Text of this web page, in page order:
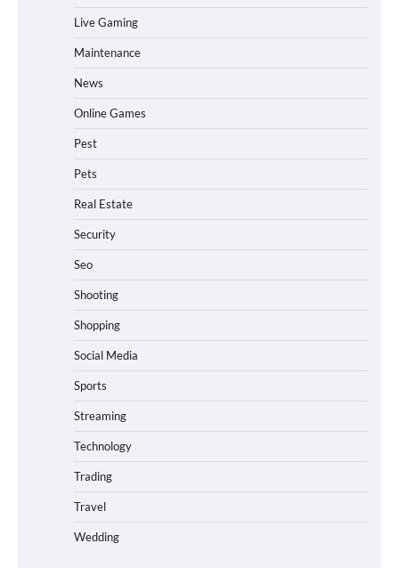
Live Gaming
Maintenance
News
Online Games
Pest
Pets
Real Estate
Security
Seo
Shooting
Shopping
Social Media
Sports
Streaming
Technology
Trading
Travel
Wedding